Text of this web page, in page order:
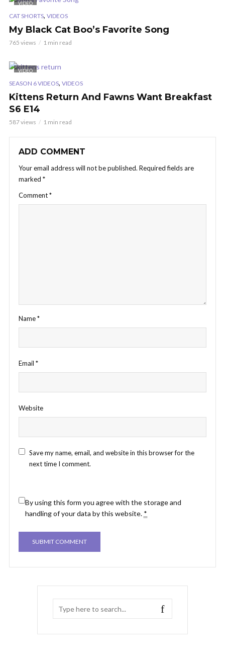
VIDEO
CAT SHORTS, VIDEOS
My Black Cat Boo’s Favorite Song
765 views 1 min read
VIDEO
SEASON 6 VIDEOS, VIDEOS
Kittens Return And Fawns Want Breakfast
S6 E14
587 views 1 min read
ADD COMMENT
Your email address will not be published. Required fields are
marked *
Comment*
Name*
Email *
Website
Save my name, email, and website in this browser for the
next time I comment.
By using this form you agree with the storage and
handling of your data by this website. *